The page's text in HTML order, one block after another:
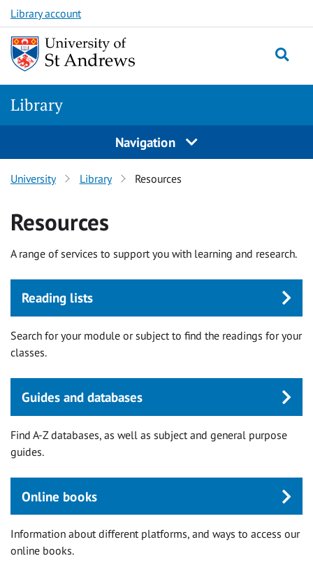
Skip
to
main
content
Skip
to
content
Library account
Library
Navigation
University Library Resources
Resources
A range of services to support you with learning and research.
Reading lists
Search for your module or subject to find the readings for your
classes.
Guides and databases
Find A-Z databases, as well as subject and general purpose
guides.
Online books
Information about different platforms, and ways to access our
online books.